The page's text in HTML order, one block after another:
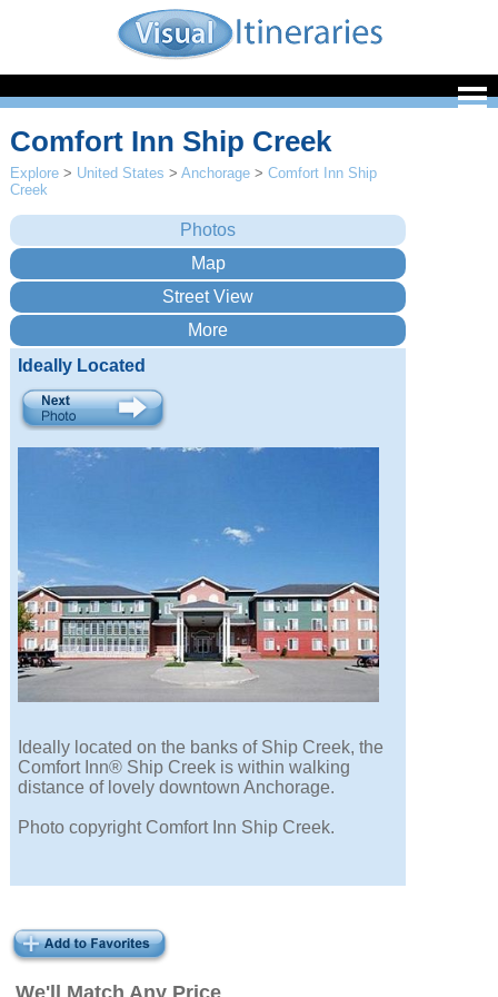
Comfort Inn Ship Creek
Explore > United States >Anchorage >Comfort Inn Ship
Creek
Ideally Located
Ideally located on the banks of Ship Creek, the
Comfort Inn® Ship Creek is within walking
distance of lovely downtown Anchorage.
Photo copyright Comfort Inn Ship Creek.